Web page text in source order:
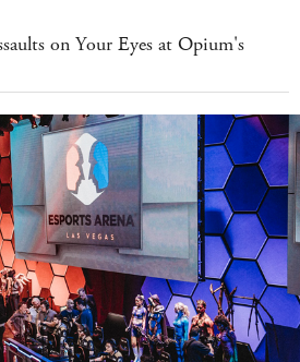
on Your Eyes at Opium's